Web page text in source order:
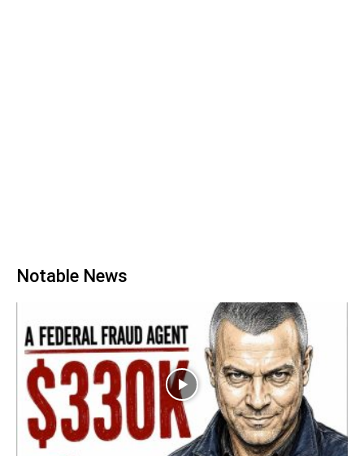
Notable News